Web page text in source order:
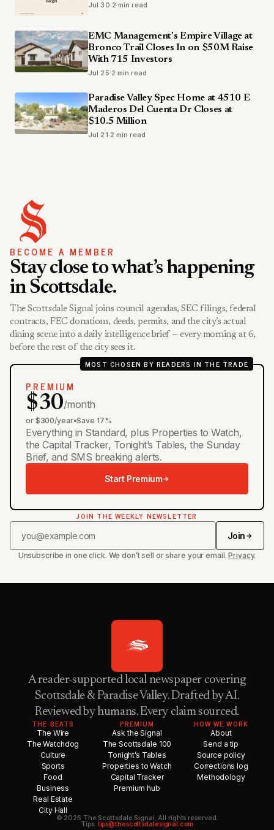
Jul 30·2 min read
EMC Management's Empire Village at
Bronco Trail Closes In on $50M Raise
With 715 Investors
Jul 25·2 min read
Paradise Valley Spec Home at 4510 E
Maderos Del Cuenta Dr Closes at
$10.5 Million
Jul 21·2 min read
BECOME A MEMBER
Stay close to what’s happening
in Scottsdale.
The Scottsdale Signal joins council agendas, SEC filings, federal
contracts, FEC donations, deeds, permits, and the city’s actual
dining scene into a daily intelligence brief — every morning at 6,
before the rest of the city sees it.
MOST CHOSEN BY READERS IN THE TRADE
PREMIUM
$30/month
or $300/year•Save 17%
Everything in Standard, plus Properties to Watch,
the Capital Tracker, Tonight’s Tables, the Sunday
Brief, and SMS breaking alerts.
Start Premium
JOIN THE WEEKLY NEWSLETTER
Join
Unsubscribe in one click. We don’t sell or share your email.Privacy.
A reader-supported local newspaper covering
Scottsdale & Paradise Valley. Drafted by AI.
Reviewed by humans. Every claim sourced.
THE BEATS
The Wire
The Watchdog
Culture
Sports
Food
Business
Real Estate
City Hall
PREMIUM
Ask the Signal
The Scottsdale 100
Tonight’s Tables
Properties to Watch
Capital Tracker
Premium hub
HOW WE WORK
About
Send a tip
Source policy
Corrections log
Methodology
© 2026 The Scottsdale Signal. All rights reserved.
Tips: tips@thescottsdalesignal.com